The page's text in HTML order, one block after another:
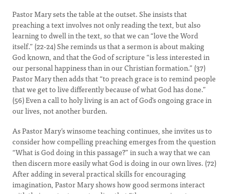
Pastor Mary sets the table at the outset. She insists that
preaching a text involves not only reading the text, but also
learning to dwell in the text, so that we can “love the Word
itself.” (22-24) She reminds us that a sermon is about making
God known, and that the God of scripture “is less interested in
our personal happiness than in our Christian formation.” (37)
Pastor Mary then adds that “to preach grace is to remind people
that we get to live differently because of what God has done.”
(56) Even a call to holy living is an act of God’s ongoing grace in
our lives, not another burden.
As Pastor Mary’s winsome teaching continues, she invites us to
consider how compelling preaching emerges from the question
“What is God doing in this passage?” in such a way that we can
then discern more easily what God is doing in our own lives. (72)
After adding in several practical skills for encouraging
imagination, Pastor Mary shows how good sermons interact